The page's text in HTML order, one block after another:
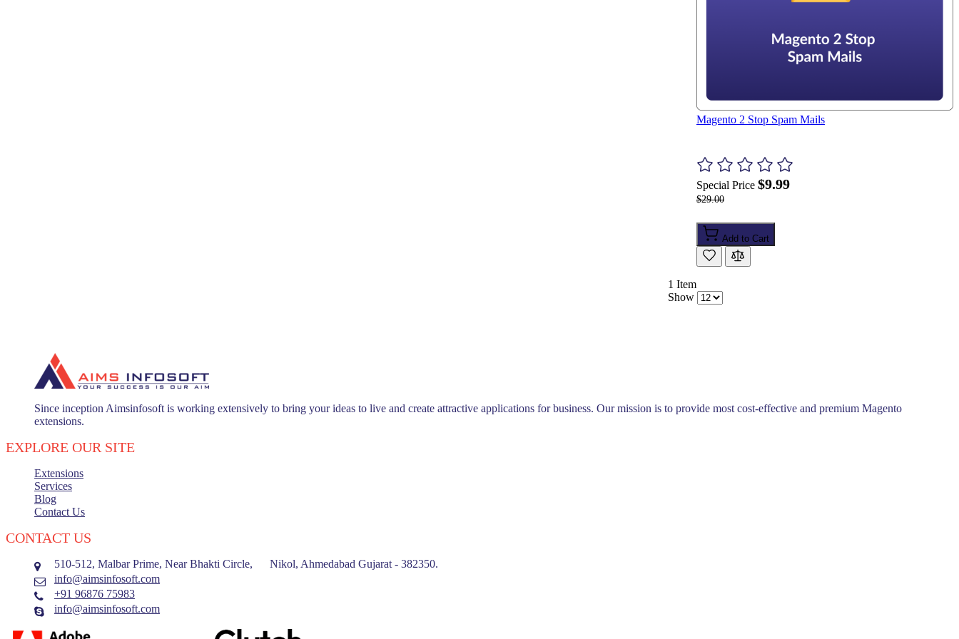
Magento 2 Stop Spam Mails
Special Price $9.99
$29.00
Add to Cart
1 Item
Show
Since inception Aimsinfosoft is working extensively to bring your ideas to live and create attractive applications for business. Our mission is to provide most cost-effective and premium Magento
extensions.
EXPLORE OUR SITE
Extensions
Services
Blog
Contact Us
CONTACT US
510-512, Malbar Prime, Near Bhakti Circle, Nikol, Ahmedabad Gujarat - 382350.
info@aimsinfosoft.com
+91 96876 75983
info@aimsinfosoft.com